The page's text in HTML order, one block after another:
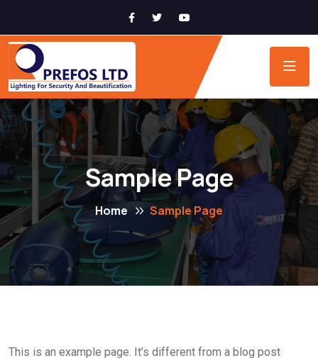
Sample Page
Home Sample Page
This is an example page. It’s different from a blog post